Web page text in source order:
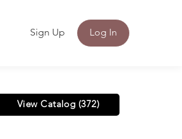
Sign Up Log In
View Catalog (372)